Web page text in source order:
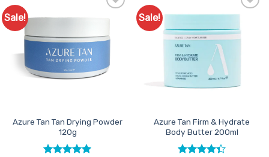
Sale!
Azure Tan Tan Drying Powder
120g
Sale!
Add to
Azure Tan Firm & Hydrate
Body Butter 200ml